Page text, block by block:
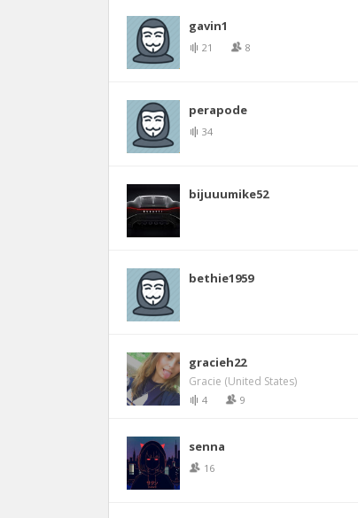
gavin1
21 8
perapode
34
bijuuumike52
bethie1959
gracieh22
Gracie (United States)
4 9
senna
16